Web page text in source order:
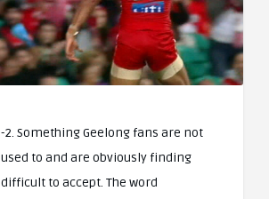
-2. Something Geelong fans are not
difficult to accept. The word